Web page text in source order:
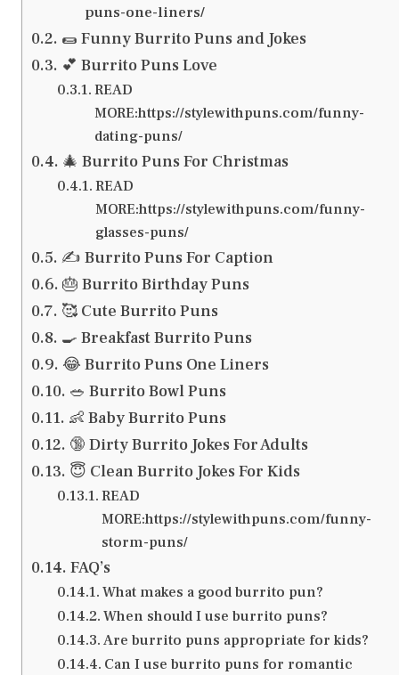
puns-one-liners/
🌯 Funny Burrito Puns and Jokes
💕 Burrito Puns Love
READ
MORE:https://stylewithpuns.com/funny-
dating-puns/
🎄 Burrito Puns For Christmas
READ
MORE:https://stylewithpuns.com/funny-
glasses-puns/
✍️ Burrito Puns For Caption
🎂 Burrito Birthday Puns
🥰 Cute Burrito Puns
🍳 Breakfast Burrito Puns
😂 Burrito Puns One Liners
🥗 Burrito Bowl Puns
👶 Baby Burrito Puns
🔞 Dirty Burrito Jokes For Adults
😇 Clean Burrito Jokes For Kids
READ
MORE:https://stylewithpuns.com/funny-
storm-puns/
FAQ’s
What makes a good burrito pun?
When should I use burrito puns?
Are burrito puns appropriate for kids?
Can I use burrito puns for romantic